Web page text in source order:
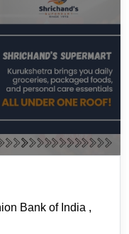
Bank of India ,